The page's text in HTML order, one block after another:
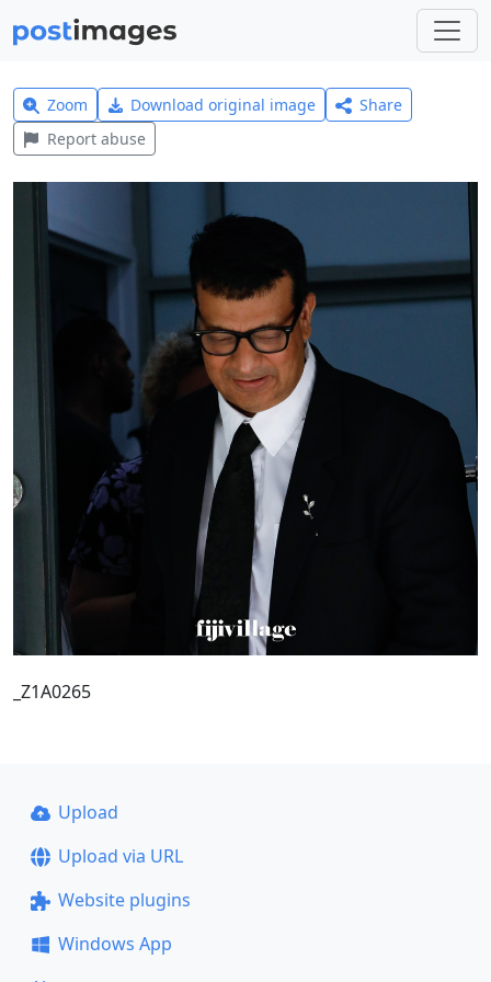
Zoom Download original image
Share
Report abuse
_Z1A0265
Upload
Upload via URL
Website plugins
Windows App